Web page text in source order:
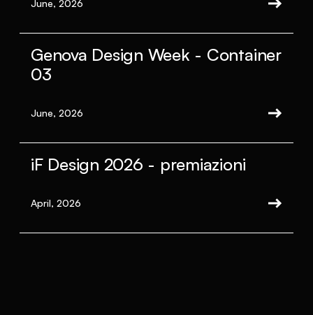
June, 2026
Genova Design Week - Container
03
June, 2026
iF Design 2026 - premiazioni
April, 2026